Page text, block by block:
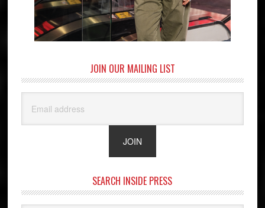
JOIN OUR MAILING LIST
SEARCH INSIDE PRESS